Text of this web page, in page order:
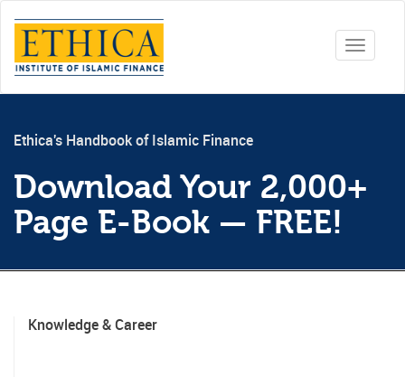
Toggle
Ethica's Handbook of Islamic Finance
Download Your 2,000+
Page E-Book — FREE!
Knowledge & Career